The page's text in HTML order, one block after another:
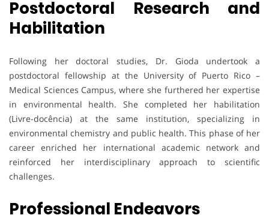
Postdoctoral Research and
Habilitation
Following her doctoral studies, Dr. Gioda undertook a
postdoctoral fellowship at the University of Puerto Rico –
Medical Sciences Campus, where she furthered her expertise
in environmental health. She completed her habilitation
(Livre-docência) at the same institution, specializing in
environmental chemistry and public health. This phase of her
career enriched her international academic network and
reinforced her interdisciplinary approach to scientific
challenges.
Professional Endeavors